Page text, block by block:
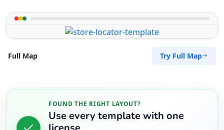
Full Map Try Full Map
FOUND THE RIGHT LAYOUT?
Use every template with one